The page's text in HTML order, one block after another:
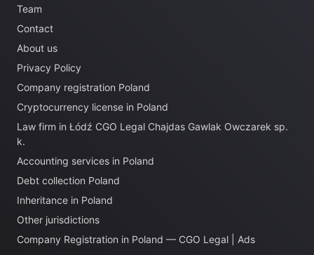
Team
Contact
About us
Privacy Policy
Company registration Poland
Cryptocurrency license in Poland
Law firm in Łódź CGO Legal Chajdas Gawlak Owczarek sp.
k.
Accounting services in Poland
Debt collection Poland
Inheritance in Poland
Other jurisdictions
Company Registration in Poland — CGO Legal | Ads